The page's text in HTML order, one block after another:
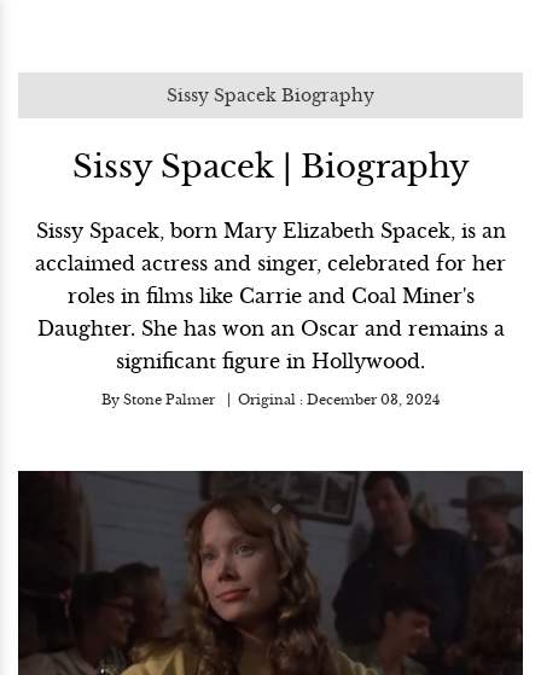
Sissy Spacek Biography
Sissy Spacek | Biography
Sissy Spacek, born Mary Elizabeth Spacek, is an
acclaimed actress and singer, celebrated for her
roles in films like Carrie and Coal Miner's
Daughter. She has won an Oscar and remains a
significant figure in Hollywood.
By Stone Palmer Original : December 03, 2024